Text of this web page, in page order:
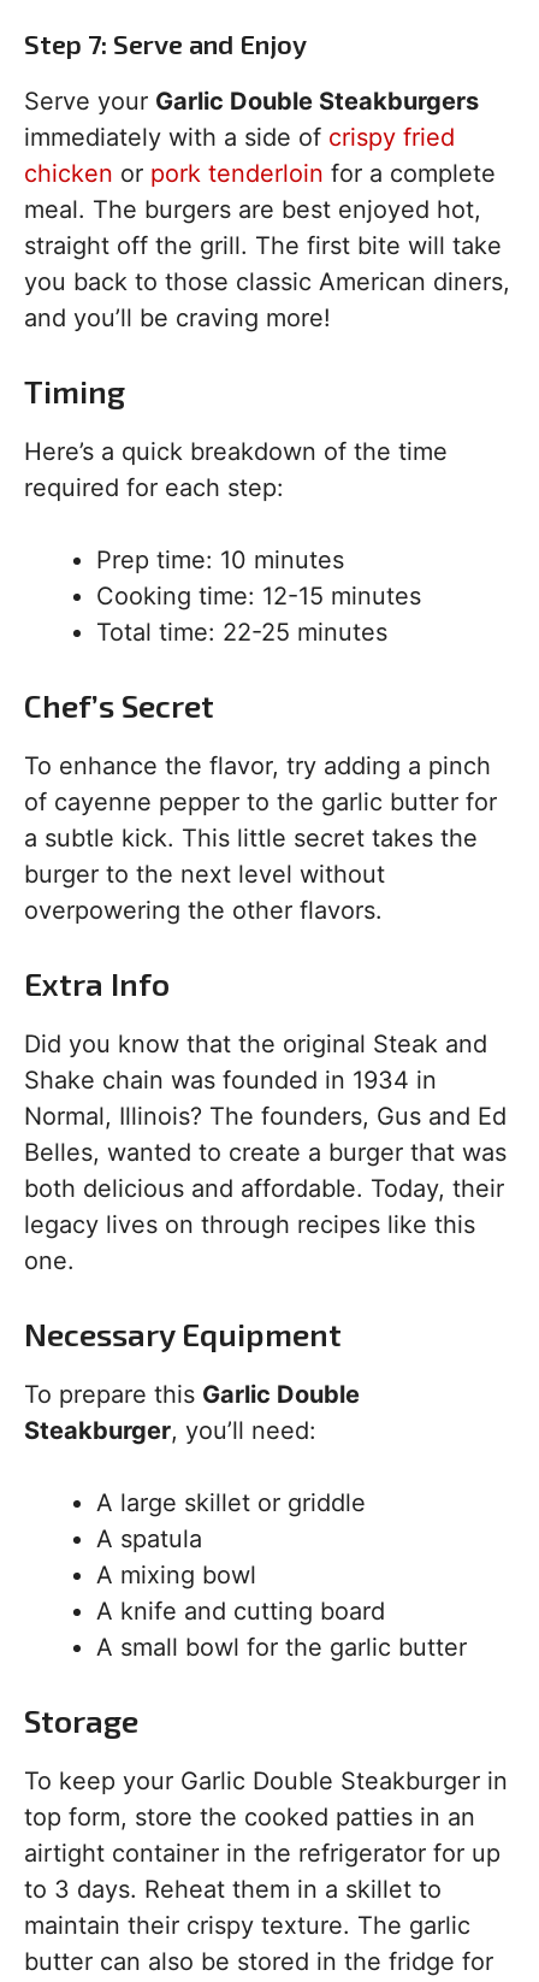
Step 7: Serve and Enjoy
Serve your Garlic Double Steakburgers
immediately with a side of crispy fried
chicken or pork tenderloin for a complete
meal. The burgers are best enjoyed hot,
straight off the grill. The first bite will take
you back to those classic American diners,
and you’ll be craving more!
Timing
Here’s a quick breakdown of the time
required for each step:
Prep time: 10 minutes
Cooking time: 12-15 minutes
Total time: 22-25 minutes
Chef’s Secret
To enhance the flavor, try adding a pinch
of cayenne pepper to the garlic butter for
a subtle kick. This little secret takes the
burger to the next level without
overpowering the other flavors.
Extra Info
Did you know that the original Steak and
Shake chain was founded in 1934 in
Normal, Illinois? The founders, Gus and Ed
Belles, wanted to create a burger that was
both delicious and affordable. Today, their
legacy lives on through recipes like this
one.
Necessary Equipment
To prepare this Garlic Double
Steakburger, you’ll need:
A large skillet or griddle
A spatula
A mixing bowl
A knife and cutting board
A small bowl for the garlic butter
Storage
To keep your Garlic Double Steakburger in
top form, store the cooked patties in an
airtight container in the refrigerator for up
to 3 days. Reheat them in a skillet to
maintain their crispy texture. The garlic
butter can also be stored in the fridge for